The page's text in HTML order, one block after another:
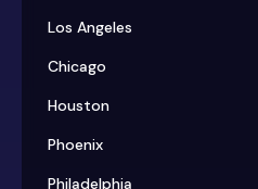
Los Angeles
Chicago
Houston
Phoenix
Philadelphia